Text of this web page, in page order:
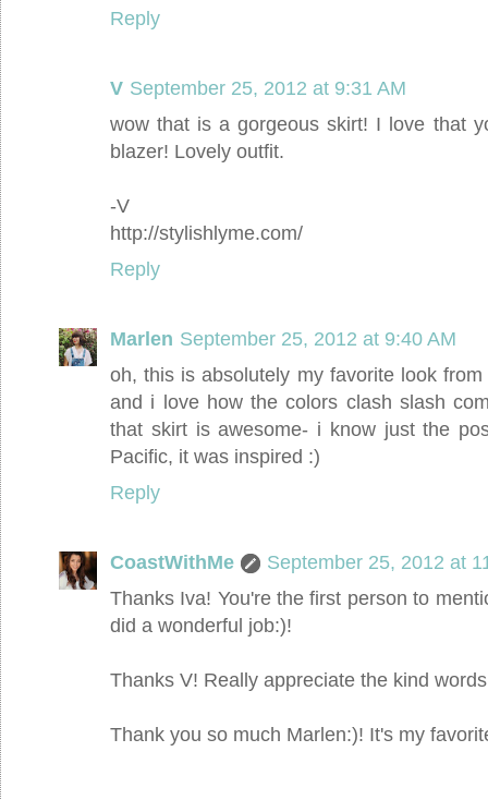
Reply
V September 25, 2012 at 9:31 AM
wow that is a gorgeous skirt! I love that
blazer! Lovely outfit.
-V
http://stylishlyme.com/
Reply
Marlen September 25, 2012 at 9:40 AM
oh, this is absolutely my favorite look
and i love how the colors clash slash
that skirt is awesome- i know just the
Pacific, it was inspired :)
Reply
CoastWithMe
September 25, 2012 at
Thanks Iva! You're the first person to
did a wonderful job:)!
Thanks V! Really appreciate the kind
Thank you so much Marlen:)! It's my